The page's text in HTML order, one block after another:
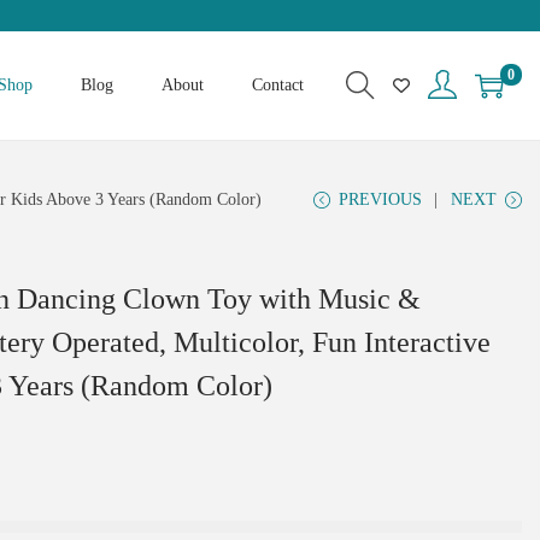
Blog About Contact
0
Above 3 Years (Random Color) PREVIOUS NEXT
Dancing Clown Toy with Music &
Operated, Multicolor, Fun Interactive
(Random Color)